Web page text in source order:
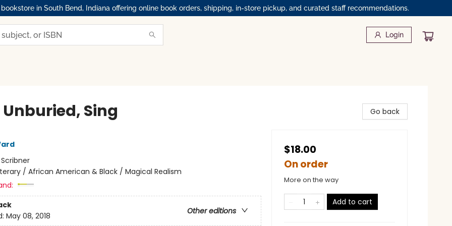
in South Bend, Indiana offering online book orders, shipping, in-store pickup, and curated staff recommendations.
Login
Unburied, Sing
Scribner
/ African American & Black / Magical Realism
Other editions
May 08, 2018
Go back
$18.00
On order
More on the way
Add to cart